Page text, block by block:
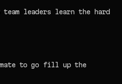
team leaders learn the hard
to go fill up the